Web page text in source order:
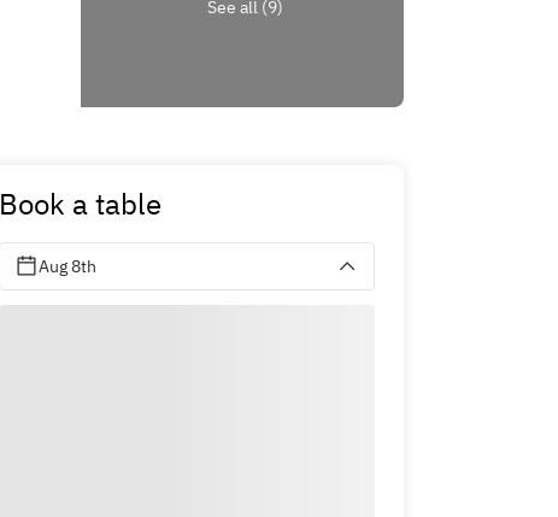
See all (9)
Book a table
Aug 8th